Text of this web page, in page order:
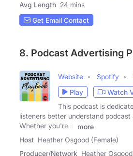
Avg Length 24 mins
Get Email Contact
8. Podcast Advertising
Website Spotify
Play
Watch
This podcast is
listeners better understand podcast
Whether you're in
more
Host Heather Osgood (Female)
Producer/Network Heather Osgood